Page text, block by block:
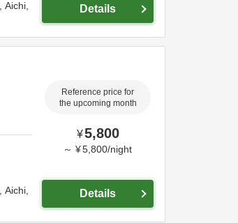
Aichi,
Details
Aichi,
Reference price for
the upcoming month
¥5,800
～ ¥5,800/night
Details